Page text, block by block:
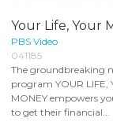
Your Life, Your
PBS Video
041185
The groundbreaking
program YOUR LIFE,
MONEY empowers
to get their financial...